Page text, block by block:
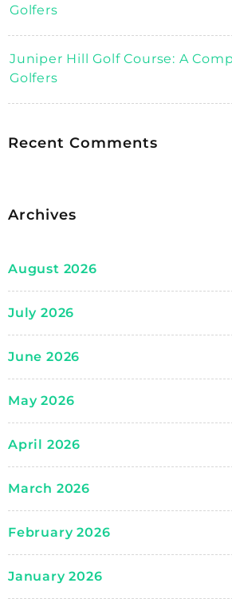
Golfers
Juniper Hill Golf Course: A
Golfers
Recent Comments
Archives
August 2026
July 2026
June 2026
May 2026
April 2026
March 2026
February 2026
January 2026